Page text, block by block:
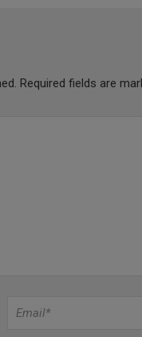
Required fields are